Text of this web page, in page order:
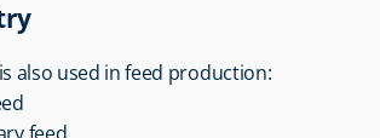
also used in feed production: